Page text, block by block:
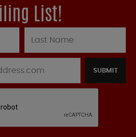
List!
SUBMIT